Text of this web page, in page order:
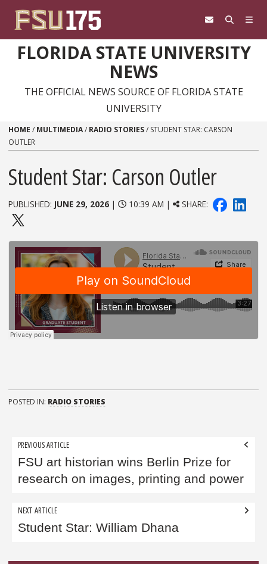
FLORIDA STATE UNIVERSITY
NEWS
THE OFFICIAL NEWS SOURCE OF FLORIDA STATE
UNIVERSITY
HOME / MULTIMEDIA/ RADIO STORIES/ STUDENT STAR: CARSON
OUTLER
Student Star: Carson Outler
PUBLISHED: JUNE 29, 2026 | 10:39 AM | SHARE:
POSTED IN: RADIO STORIES
Post
navigation
PREVIOUS ARTICLE
FSU art historian wins Berlin Prize for
research on images, printing and power
NEXT ARTICLE
Student Star: William Dhana